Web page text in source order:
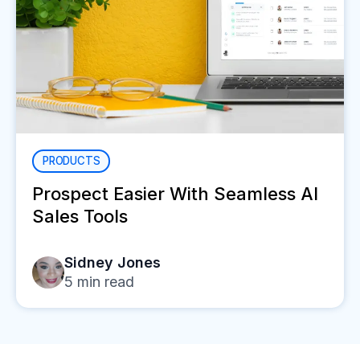
PRODUCTS
Prospect Easier With Seamless AI
Sales Tools
Sidney Jones
5 min read